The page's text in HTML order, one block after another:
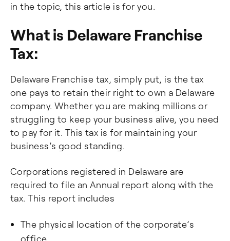
in the topic, this article is for you.
What is Delaware Franchise
Tax:
Delaware Franchise tax, simply put, is the tax
one pays to retain their right to own a Delaware
company. Whether you are making millions or
struggling to keep your business alive, you need
to pay for it. This tax is for maintaining your
business’s good standing.
Corporations registered in Delaware are
required to file an Annual report along with the
tax. This report includes
The physical location of the corporate’s
office